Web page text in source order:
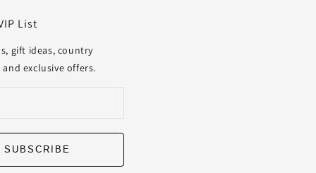
List
gift ideas, country
exclusive offers.
SUBSCRIBE